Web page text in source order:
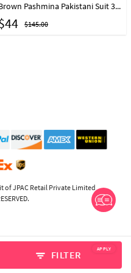
filter_list FILTER APPLY
Brown Pashmina Pakistani Suit 311039
44 $145.00
of JPAC Retail Private Limited